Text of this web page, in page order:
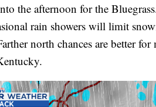
the afternoon for the
rain showers will limit
north chances are better